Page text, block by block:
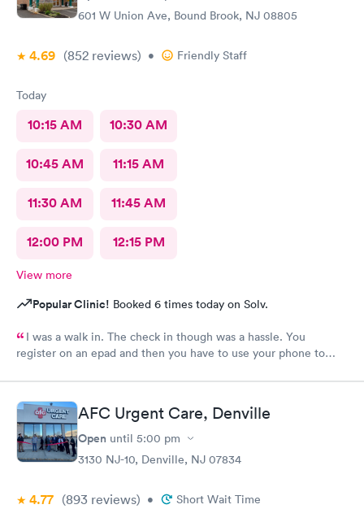
601 W Union Ave, Bound Brook, NJ 08805
4.69 (852 reviews) • Friendly Staff
Today
10:15 AM 10:30 AM
10:45 AM 11:15 AM
11:30 AM 11:45 AM
12:00 PM 12:15 PM
View more
Popular Clinic! Booked 6 times today on Solv.
I was a walk in. The check in though was a hassle. You
register on an epad and then you have to use your phone to
wifi, a process I really don't like since there's human being in
front of me that could perfectly do it. Too much reliance on
technology is off putting. An older person will find this very
complicated and unnecessary.
AFC Urgent Care, Denville
Open until 5:00 pm
3130 NJ-10, Denville, NJ 07834
4.77 (893 reviews) • Short Wait Time